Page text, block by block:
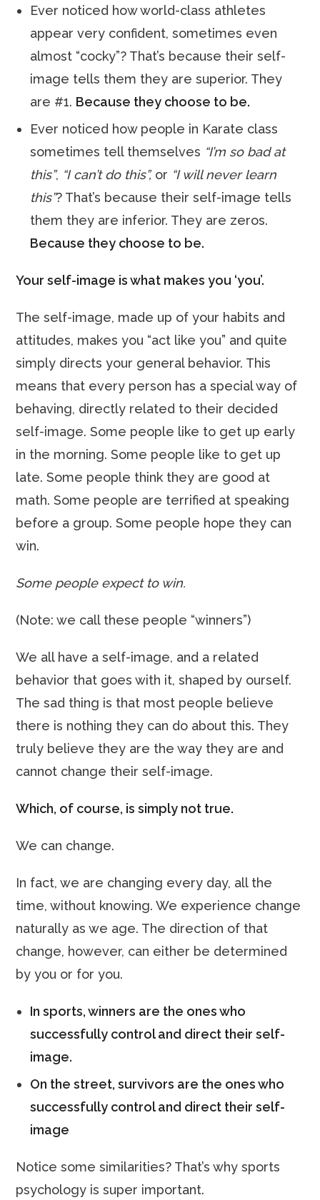
Ever noticed how world-class athletes
appear very confident, sometimes even
almost “cocky”? That’s because their self-
image tells them they are superior. They
are #1. Because they choose to be.
Ever noticed how people in Karate class
sometimes tell themselves “I’m so bad at
this”, “I can’t do this”,or “I will never learn
this”? That’s because their self-image tells
them they are inferior. They are zeros.
Because they choose to be.
Your self-image is what makes you ‘you’.
The self-image, made up of your habits and
attitudes, makes you “act like you” and quite
simply directs your general behavior. This
means that every person has a special way of
behaving, directly related to their decided
self-image. Some people like to get up early
in the morning. Some people like to get up
late. Some people think they are good at
math. Some people are terrified at speaking
before a group. Some people hope they can
win.
Some people expect to win.
(Note: we call these people “winners”)
We all have a self-image, and a related
behavior that goes with it, shaped by ourself.
The sad thing is that most people believe
there is nothing they can do about this. They
truly believe they are the way they are and
cannot change their self-image.
Which, of course, is simply not true.
We can change.
In fact, we are changing every day, all the
time, without knowing. We experience change
naturally as we age. The direction of that
change, however, can either be determined
by you or for you.
In sports, winners are the ones who
successfully control and direct their self-
image.
On the street, survivors are the ones who
successfully control and direct their self-
image
Notice some similarities? That’s why sports
psychology is super important.